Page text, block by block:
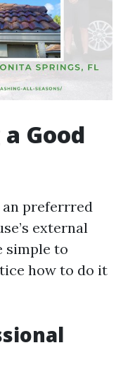
Good
an preferrred
external
simple to
how to do it